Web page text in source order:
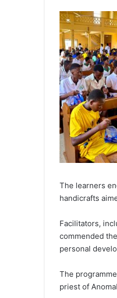
The learners
handicrafts
Facilitators,
commended
personal
The
priest of